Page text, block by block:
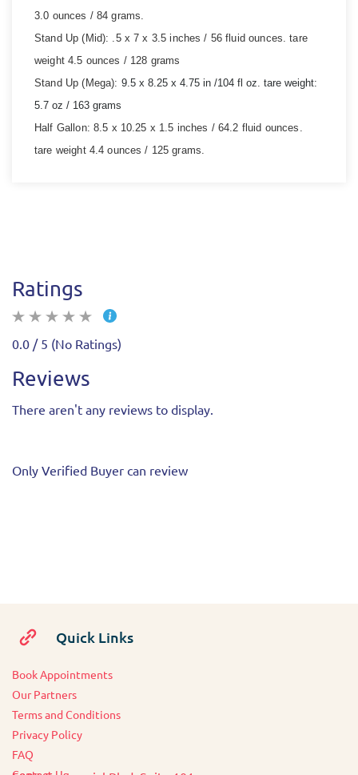
3.0 ounces / 84 grams.
Stand Up (Mid): .5 x 7 x 3.5 inches / 56 fluid ounces.tare
weight 4.5 ounces / 128 grams
Stand Up (Mega): 9.5 x 8.25 x 4.75 in /104 fl oz. tare weight:
5.7 oz / 163 grams
Half Gallon: 8.5 x 10.25 x 1.5 inches / 64.2 fluid ounces.
tare weight 4.4 ounces / 125 grams.
Ratings
0.0 / 5 (No Ratings)
Reviews
There aren't any reviews to display.
Only Verified Buyer can review
Quick Links
Book Appointments
Our Partners
Terms and Conditions
Privacy Policy
FAQ